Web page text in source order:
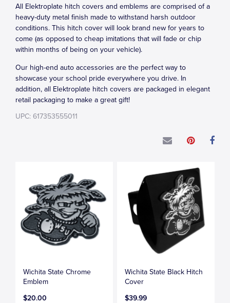
All Elektroplate hitch covers and emblems are comprised of a
heavy-duty metal finish made to withstand harsh outdoor
conditions. This hitch cover will look brand new for years to
come (as opposed to cheap imitations that will fade or chip
within months of being on your vehicle).
Our high-end auto accessories are the perfect way to
showcase your school pride everywhere you drive. In
addition, all Elektroplate hitch covers are packaged in elegant
retail packaging to make a great gift!
UPC: 617353555011
Wichita State Chrome
Emblem
$20.00
Wichita State Black Hitch
Cover
$39.99